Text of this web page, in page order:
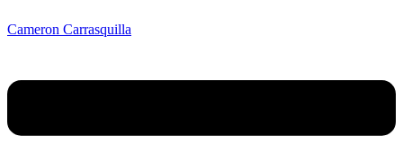
Cameron Carrasquilla